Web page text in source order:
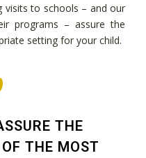
visits to schools – and our
programs – assure the
setting for your child.
THE
THE MOST